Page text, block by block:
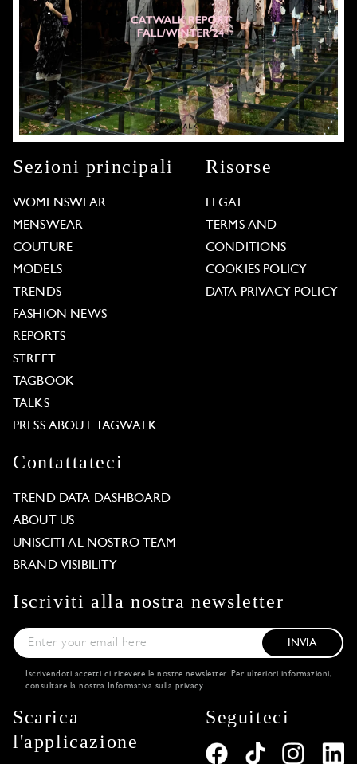
Sezioni principali
WOMENSWEAR
MENSWEAR
COUTURE
MODELS
TRENDS
FASHION NEWS
REPORTS
STREET
TAGBOOK
TALKS
PRESS ABOUT TAGWALK
Risorse
LEGAL
TERMS AND
CONDITIONS
COOKIES POLICY
DATA PRIVACY POLICY
Contattateci
TREND DATA DASHBOARD
ABOUT US
UNISCITI AL NOSTRO TEAM
BRAND VISIBILITY
Iscriviti alla nostra newsletter
INVIA
Iscrivendoti accetti di ricevere le nostre newsletter. Per ulteriori informazioni,
consultare la nostra Informativa sulla privacy.
Scarica
l'applicazione
Seguiteci